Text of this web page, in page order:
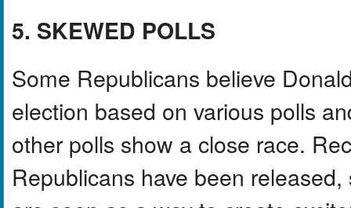
5. SKEWED POLLS
Some Republicans believe
election based on various polls
other polls show a close race.
Republicans have been